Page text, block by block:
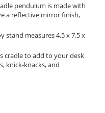
pendulum is made with
a reflective mirror finish,
stand measures 4.5 x 7.5 x
cradle to add to your desk
knick-knacks, and